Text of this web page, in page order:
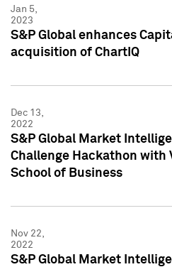
Jan 5,
2023
S&P Global enhances
acquisition of ChartIQ
Dec 13,
2022
S&P Global Market
Challenge Hackathon with
School of Business
Nov 22,
2022
S&P Global Market